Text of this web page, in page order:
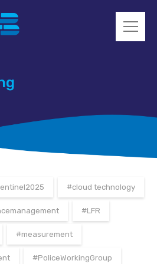
#cloud technology
#LFR
#measurement
#PoliceWorkingGroup